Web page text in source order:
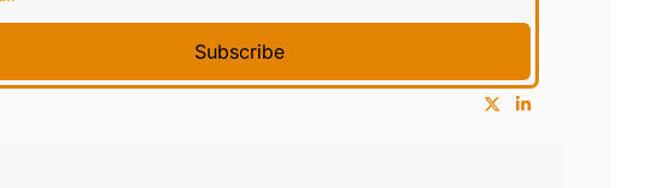
Subscribe